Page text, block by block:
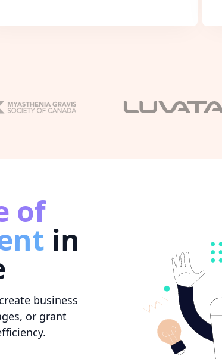
of
in
business
or grant